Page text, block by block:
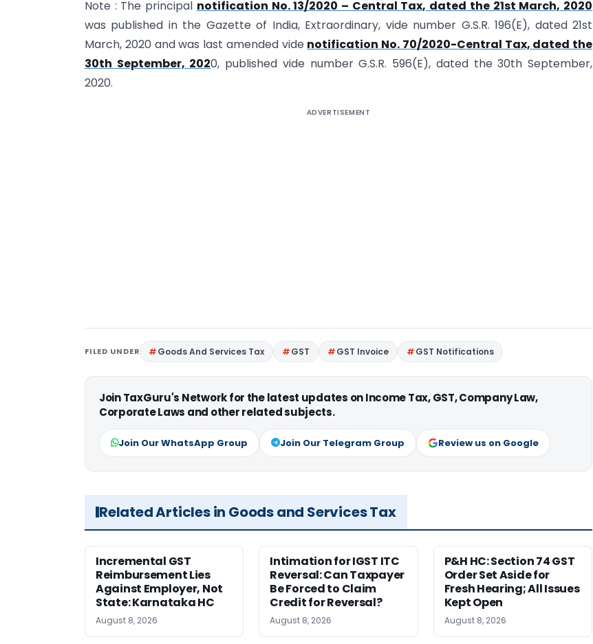
Note : The principal notification No. 13/2020 – Central Tax, dated the 21st March, 2020
was published in the Gazette of India, Extraordinary, vide number G.S.R. 196(E), dated 21st
March, 2020 and was last amended vide notification No. 70/2020-Central Tax, dated the
30th September, 2020, published vide number G.S.R. 596(E), dated the 30th September,
2020.
ADVERTISEMENT
FILED UNDER Goods And Services Tax GST GST Invoice GST Notifications
Join TaxGuru's Network for the latest updates on Income Tax, GST, Company Law,
Corporate Laws and other related subjects.
Join Our WhatsApp Group Join Our Telegram Group Review us on Google
Related Articles in Goods and Services Tax
Incremental GST
Reimbursement Lies
Against Employer, Not
State: Karnataka HC
August 8, 2026
Intimation for IGST ITC
Reversal: Can Taxpayer
Be Forced to Claim
Credit for Reversal?
August 8, 2026
P&H HC: Section 74 GST
Order Set Aside for
Fresh Hearing; All Issues
Kept Open
August 8, 2026